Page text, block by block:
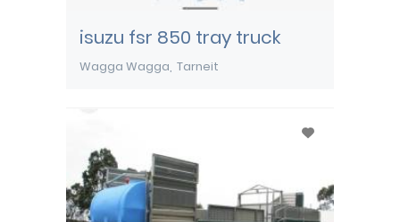
isuzu fsr 850 tray truck
Wagga Wagga Tarneit